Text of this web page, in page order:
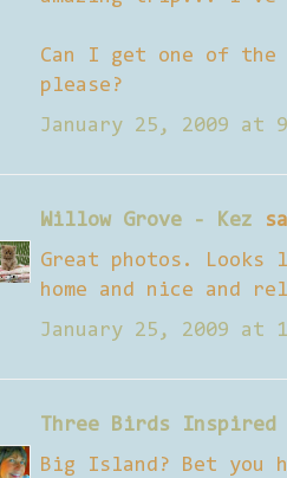
Can I get one of
please?
January 25, 2009 at
Willow Grove - Kez
Great photos.
home and nice and
January 25, 2009 at
Three Birds Inspired
Big Island? Bet